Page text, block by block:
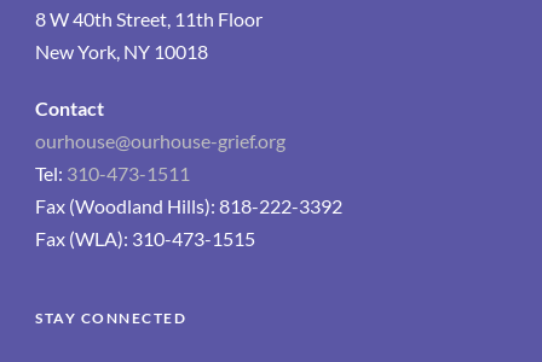
8 W 40th Street, 11th Floor
New York, NY 10018
Contact
ourhouse@ourhouse-grief.org
Tel: 310-473-1511
Fax (Woodland Hills): 818-222-3392
Fax (WLA): 310-473-1515
STAY CONNECTED